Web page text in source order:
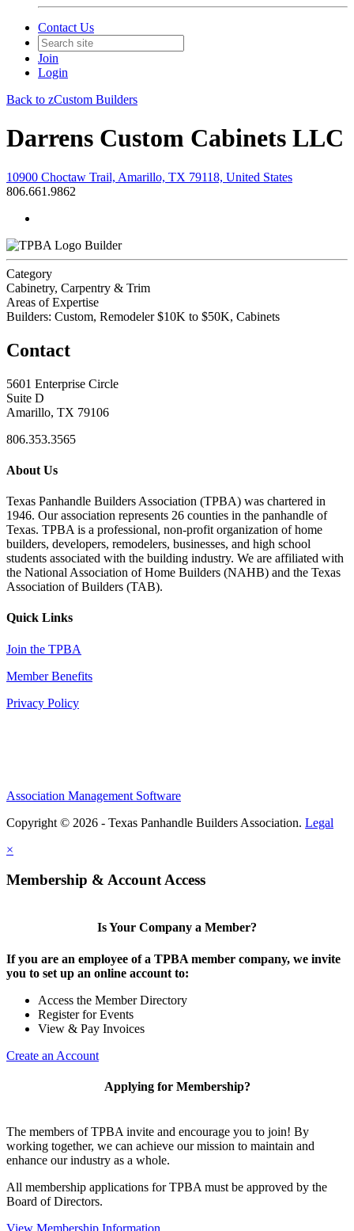
Contact Us
Join
Login
Back to zCustom Builders
Darrens Custom Cabinets LLC
10900 Choctaw Trail, Amarillo, TX 79118, United States
806.661.9862
Builder
Category
Cabinetry, Carpentry & Trim
Areas of Expertise
Builders: Custom, Remodeler $10K to $50K, Cabinets
Contact
5601 Enterprise Circle
Suite D
Amarillo, TX 79106
806.353.3565
About Us
Texas Panhandle Builders Association (TPBA) was chartered in
1946. Our association represents 26 counties in the panhandle of
Texas. TPBA is a professional, non-profit organization of home
builders, developers, remodelers, businesses, and high school
students associated with the building industry. We are affiliated with
the National Association of Home Builders (NAHB) and the Texas
Association of Builders (TAB).
Quick Links
Join the TPBA
Member Benefits
Privacy Policy
Association Management Software
Copyright © 2026 - Texas Panhandle Builders Association. Legal
×
Membership & Account Access
Is Your Company a Member?
If you are an employee of a TPBA member company, we invite
you to set up an online account to:
Access the Member Directory
Register for Events
View & Pay Invoices
Create an Account
Applying for Membership?
The members of TPBA invite and encourage you to join! By
working together, we can achieve our mission to maintain and
enhance our industry as a whole.
All membership applications for TPBA must be approved by the
Board of Directors.